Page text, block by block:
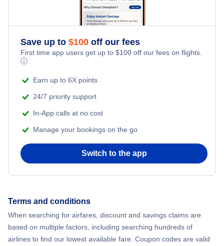
Save up to $100 off our fees
First time app users get up to $100 off our fees on flights.
ⓘ
Earn up to 6X points
24/7 priority support
In-App calls at no cost
Manage your bookings on the go
Switch to the app
Terms and conditions
When searching for airfares, discount and savings claims are
based on multiple factors, including searching hundreds of
airlines to find our lowest available fare. Coupon codes are valid